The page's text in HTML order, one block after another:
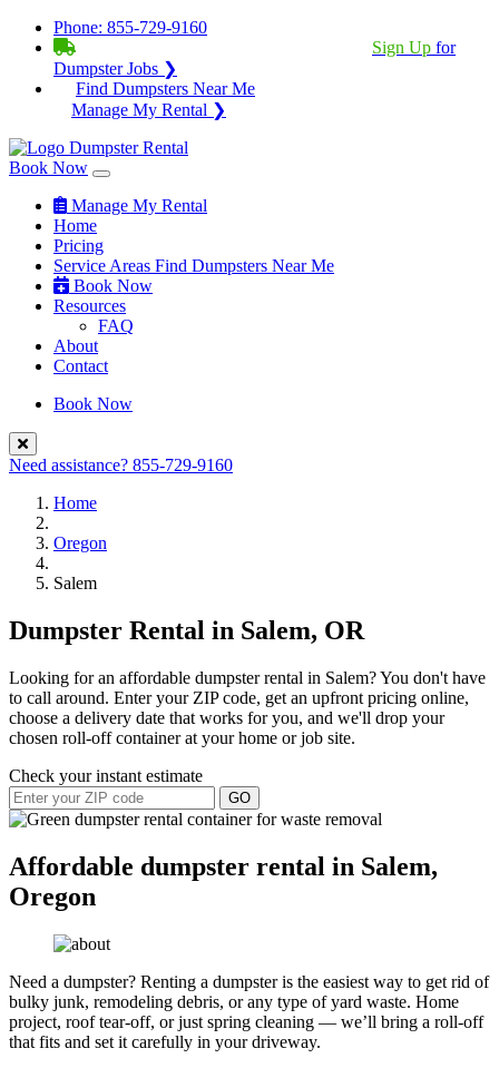
Phone: 855-729-9160
Sign Up for
Dumpster Jobs ❯
Find Dumpsters Near Me
Manage My Rental ❯
Book Now
Manage My Rental
Home
Pricing
Service Areas Find Dumpsters Near Me
Book Now
Resources
FAQ
About
Contact
Book Now
Need assistance? 855-729-9160
Home
Oregon
Salem
Dumpster Rental in Salem, OR
Looking for an affordable dumpster rental in Salem? You don't have
to call around. Enter your ZIP code, get an upfront pricing online,
choose a delivery date that works for you, and we'll drop your
chosen roll-off container at your home or job site.
Check your instant estimate
GO
Affordable dumpster rental in Salem,
Oregon
Need a dumpster? Renting a dumpster is the easiest way to get rid of
bulky junk, remodeling debris, or any type of yard waste. Home
project, roof tear-off, or just spring cleaning — we’ll bring a roll-off
that fits and set it carefully in your driveway.